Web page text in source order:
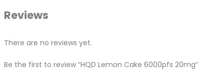
Reviews
There are no reviews yet.
Be the first to review “HQD Lemon Cake 6000pfs 20mg”